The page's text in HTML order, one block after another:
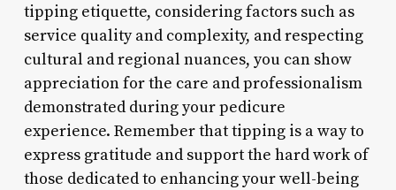
tipping etiquette, considering factors such as
service quality and complexity, and respecting
cultural and regional nuances, you can show
appreciation for the care and professionalism
demonstrated during your pedicure
experience. Remember that tipping is a way to
express gratitude and support the hard work of
those dedicated to enhancing your well-being